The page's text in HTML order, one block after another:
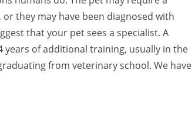
, or they may have been diagnosed with
that your pet sees a specialist. A
years of additional training, usually in the
from veterinary school. We have